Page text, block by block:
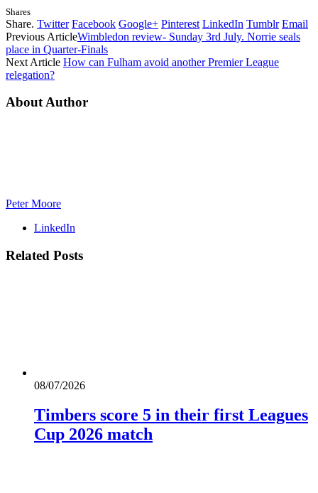
Shares
Share. Twitter Facebook Google+ Pinterest LinkedIn Tumblr Email
Previous ArticleWimbledon review- Sunday 3rd July. Norrie seals
place in Quarter-Finals
Next Article How can Fulham avoid another Premier League
relegation?
About Author
Peter Moore
LinkedIn
Related Posts
08/07/2026
Timbers score 5 in their first Leagues
Cup 2026 match